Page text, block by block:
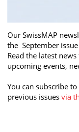
Our SwissMAP
the September
Read the latest
upcoming events,
You can subscribe
previous issues via